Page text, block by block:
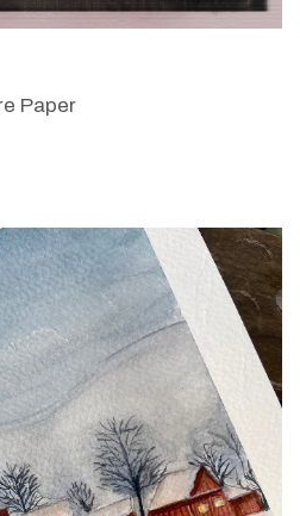
DETAILS
Paper